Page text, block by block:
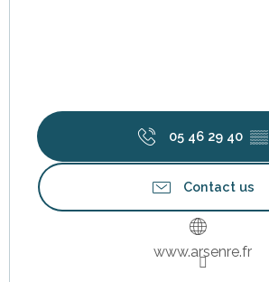
05 46 29 40 ▒▒
Contact us
www.arsenre.fr